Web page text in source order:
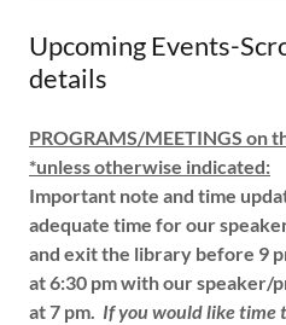
Upcoming Events-
details
PROGRAMS/MEETINGS on
*unless otherwise indicated:
Important note and time
adequate time for our
and exit the library before 9
at 6:30 pm with our speaker/
at 7 pm. If you would like time